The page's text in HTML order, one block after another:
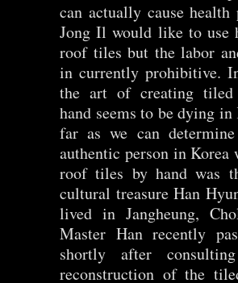
can actually cause health
Jong Il would like to use
roof tiles but the labor
in currently prohibitive.
the art of creating
hand seems to be dying in
far as we can
authentic person in Korea
roof tiles by hand was
cultural treasure Han
lived in Jangheung,
Master Han recently
shortly after
reconstruction of the